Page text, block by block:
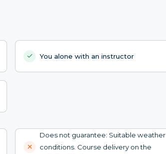
You alone with an instructor
Does not guarantee: Suitable weather
conditions. Course delivery on the